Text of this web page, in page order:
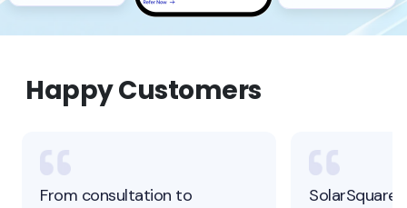
Happy Customers
From consultation to
SolarSquare